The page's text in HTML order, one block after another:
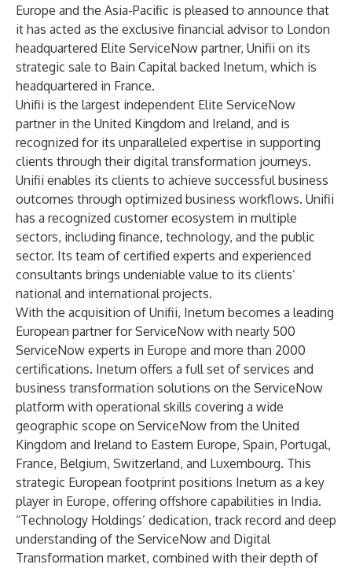
Europe and the Asia-Pacific is pleased to announce that
it has acted as the exclusive financial advisor to London
headquartered Elite ServiceNow partner, Unifii on its
strategic sale to Bain Capital backed Inetum, which is
headquartered in France.
Unifii is the largest independent Elite ServiceNow
partner in the United Kingdom and Ireland, and is
recognized for its unparalleled expertise in supporting
clients through their digital transformation journeys.
Unifii enables its clients to achieve successful business
outcomes through optimized business workflows. Unifii
has a recognized customer ecosystem in multiple
sectors, including finance, technology, and the public
sector. Its team of certified experts and experienced
consultants brings undeniable value to its clients’
national and international projects.
With the acquisition of Unifii, Inetum becomes a leading
European partner for ServiceNow with nearly 500
ServiceNow experts in Europe and more than 2000
certifications. Inetum offers a full set of services and
business transformation solutions on the ServiceNow
platform with operational skills covering a wide
geographic scope on ServiceNow from the United
Kingdom and Ireland to Eastern Europe, Spain, Portugal,
France, Belgium, Switzerland, and Luxembourg. This
strategic European footprint positions Inetum as a key
player in Europe, offering offshore capabilities in India.
“Technology Holdings’ dedication, track record and deep
understanding of the ServiceNow and Digital
Transformation market, combined with their depth of